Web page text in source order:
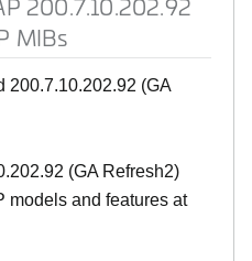
200.7.10.202.92
MIBs
200.7.10.202.92 (GA
(GA Refresh2)
models and features at